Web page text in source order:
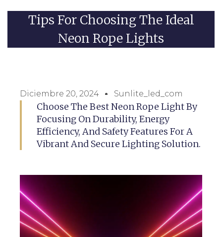
Tips For Choosing The Ideal
Neon Rope Lights
Diciembre 20, 2024 Sunlite_led_com
Choose The Best Neon Rope Light By
Focusing On Durability, Energy
Efficiency, And Safety Features For A
Vibrant And Secure Lighting Solution.